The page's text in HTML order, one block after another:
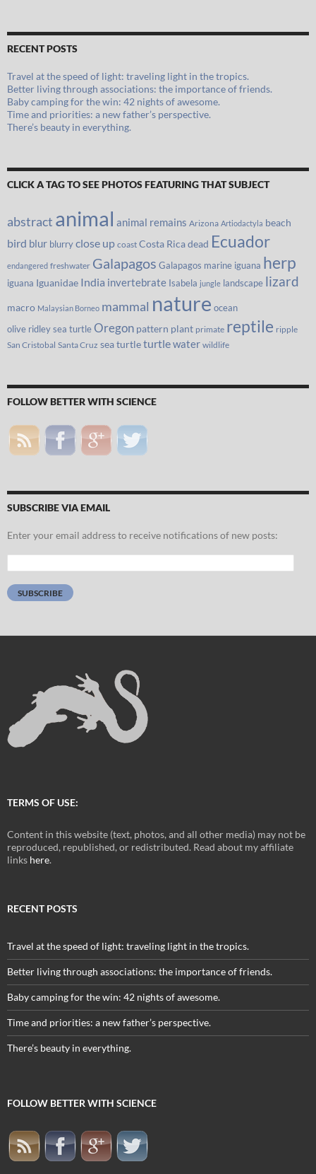
RECENT POSTS
Travel at the speed of light: traveling light in the tropics.
Better living through associations: the importance of friends.
Baby camping for the win: 42 nights of awesome.
Time and priorities: a new father’s perspective.
There’s beauty in everything.
CLICK A TAG TO SEE PHOTOS FEATURING THAT SUBJECT
abstract animal animal remains Arizona Artiodactyla beach
bird blur blurryclose up coast Costa Ricadead Ecuador
endangered freshwater Galapagos Galapagos marine iguana herp
iguana Iguanidae India invertebrate Isabela jungle landscape lizard
macro Malaysian Borneo mammal nature ocean
olive ridley sea turtleOregon pattern plant primate reptile ripple
San Cristobal Santa Cruz sea turtleturtlewater wildlife
FOLLOW BETTER WITH SCIENCE
SUBSCRIBE VIA EMAIL
Enter your email address to receive notifications of new posts:
Address:
SUBSCRIBE
TERMS OF USE:
Content in this website (text, photos, and all other media) may not be
reproduced, republished, or redistributed. Read about my affiliate
links here.
RECENT POSTS
Travel at the speed of light: traveling light in the tropics.
Better living through associations: the importance of friends.
Baby camping for the win: 42 nights of awesome.
Time and priorities: a new father’s perspective.
There’s beauty in everything.
FOLLOW BETTER WITH SCIENCE